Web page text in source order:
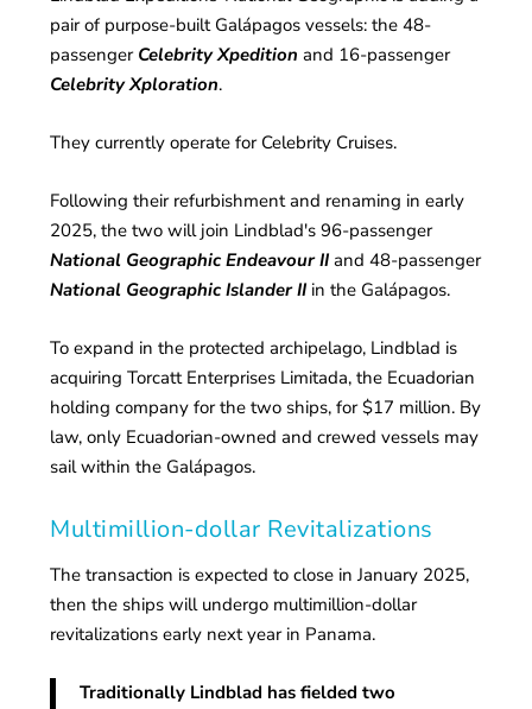
pair of purpose-built Galápagos vessels: the 48-
passenger Celebrity Xpedition and 16-passenger
Celebrity Xploration.
They currently operate for Celebrity Cruises.
Following their refurbishment and renaming in early
2025, the two will join Lindblad's 96-passenger
National Geographic Endeavour II and 48-passenger
National Geographic Islander II in the Galápagos.
To expand in the protected archipelago, Lindblad is
acquiring Torcatt Enterprises Limitada, the Ecuadorian
holding company for the two ships, for $17 million. By
law, only Ecuadorian-owned and crewed vessels may
sail within the Galápagos.
Multimillion-dollar Revitalizations
The transaction is expected to close in January 2025,
then the ships will undergo multimillion-dollar
revitalizations early next year in Panama.
Traditionally Lindblad has fielded two